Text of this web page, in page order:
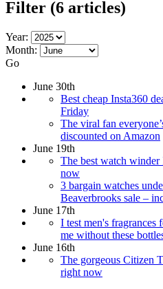
Filter (6 articles)
Year:
Month:
Go
June 30th
Best cheap Insta360
Friday
The viral fan
discounted on Amazon
June 19th
The best watch
now
3 bargain watches
Beaverbrooks sale –
June 17th
I test men's
me without these
June 16th
The gorgeous Citizen
right now